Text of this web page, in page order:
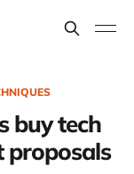
buy tech
proposals